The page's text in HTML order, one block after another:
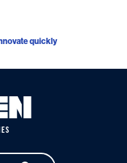
quickly